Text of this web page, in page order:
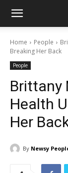
Home People
Breaking Her Back
People
Brittany
Health
Her
By Newsy